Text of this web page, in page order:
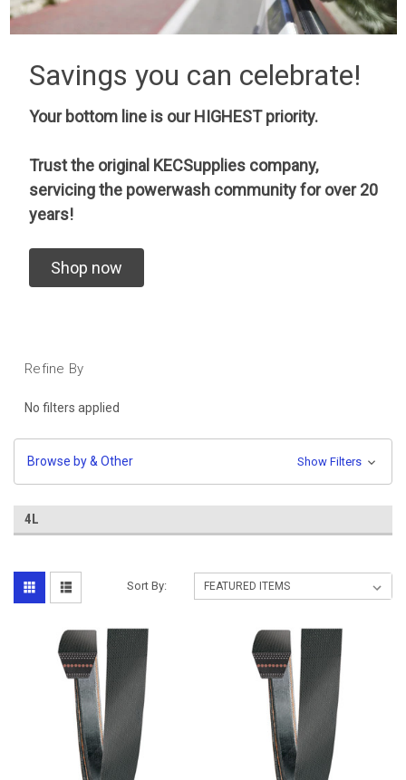
Savings you can celebrate!
Your bottom line is our HIGHEST priority.
Trust the original KECSupplies company,
servicing the powerwash community for over 20
years!
Shop now
Refine By
No filters applied
Browse by & Other Show Filters
4L
Sort By: